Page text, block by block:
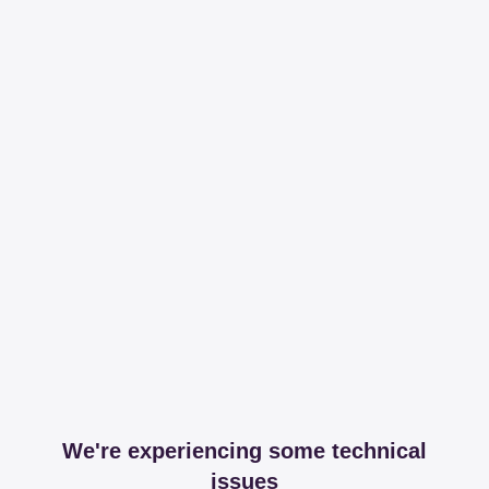
We're experiencing some technical
issues